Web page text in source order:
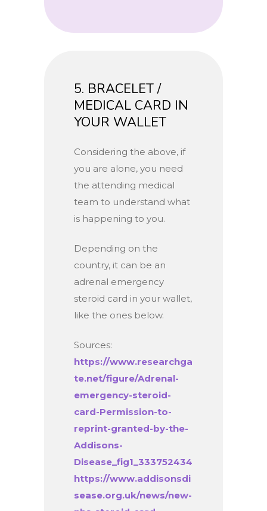
5. BRACELET /
MEDICAL CARD IN
YOUR WALLET
Considering the above, if
you are alone, you need
the attending medical
team to understand what
is happening to you.
Depending on the
country, it can be an
adrenal emergency
steroid card in your wallet,
like the ones below.
Sources:
https://www.researchga
te.net/figure/Adrenal-
emergency-steroid-
card-Permission-to-
reprint-granted-by-the-
Addisons-
Disease_fig1_333752434
https://www.addisonsdi
sease.org.uk/news/new-